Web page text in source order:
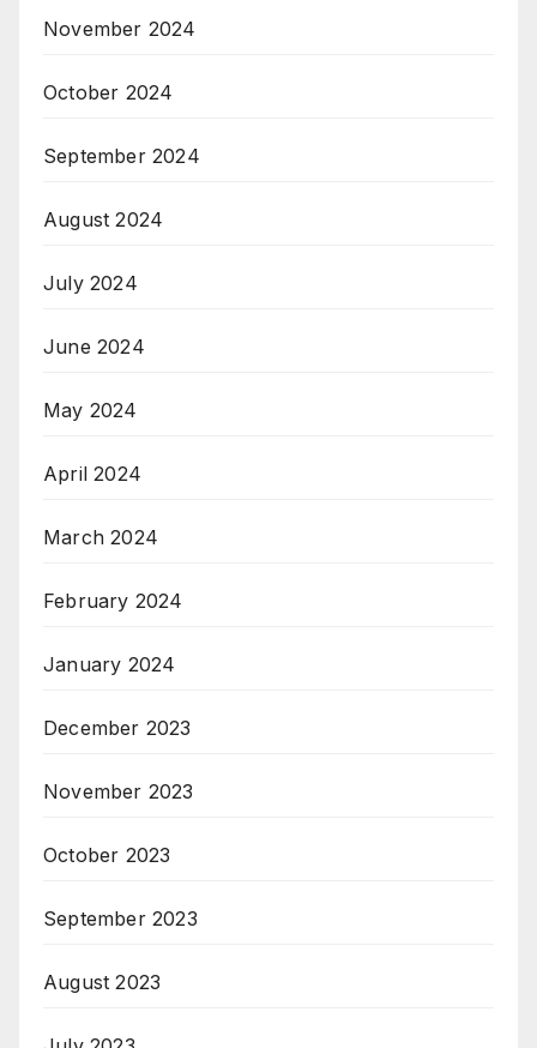
November 2024
October 2024
September 2024
August 2024
July 2024
June 2024
May 2024
April 2024
March 2024
February 2024
January 2024
December 2023
November 2023
October 2023
September 2023
August 2023